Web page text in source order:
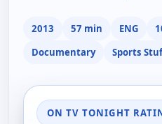
2013 57 min ENG
Documentary
Sports
ON TV TONIGHT